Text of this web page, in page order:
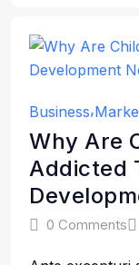
Business
Why Are
Addicted
0 Comments